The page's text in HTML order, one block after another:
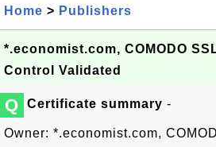
Home > Publishers
*.economist.com, COMODO
Control Validated
Q Certificate summary -
Owner: *.economist.com,